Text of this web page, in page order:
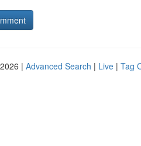
| Advanced Search | Live | Tag